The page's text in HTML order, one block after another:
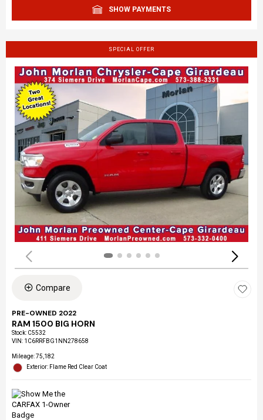
SHOW PAYMENTS
SPECIAL OFFER
Compare
PRE-OWNED 2022
RAM 1500 BIG HORN
Stock: C5532
VIN: 1C6RRFBG1NN278658
Mileage: 75,182
Exterior: Flame Red Clear Coat